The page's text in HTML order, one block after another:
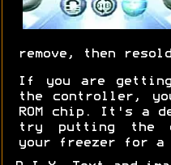
remove, then
If you are
the controller, you
ROM chip. It's a
try putting the
your freezer for a